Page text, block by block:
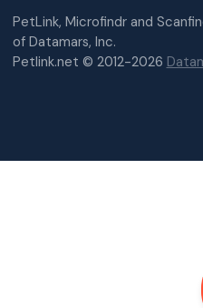
PetLink, Microfindr and
of Datamars, Inc.
Petlink.net © 2012-2026